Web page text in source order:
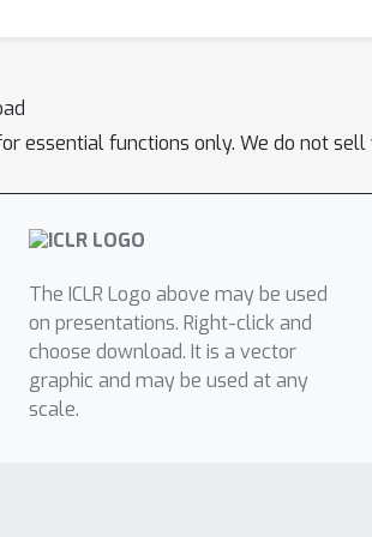
for essential functions only. We do not
The ICLR Logo above may be used
on presentations. Right-click and
choose download. It is a vector
graphic and may be used at any
scale.